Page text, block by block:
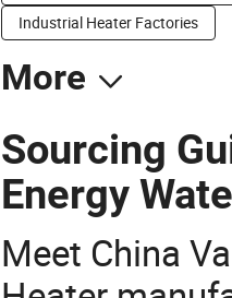
Industrial Heater Factories
More
Sourcing
Energy
Meet China